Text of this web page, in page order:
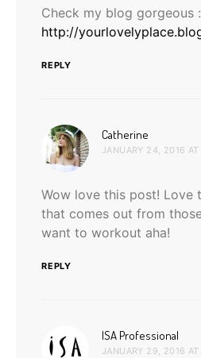
Check my blog gorgeous :
http://
REPLY
Catherine
JANUARY 24, 2016
Wow love this post! Love
that comes out from
want to workout aha!
REPLY
ISA Professional
JANUARY 29, 2016